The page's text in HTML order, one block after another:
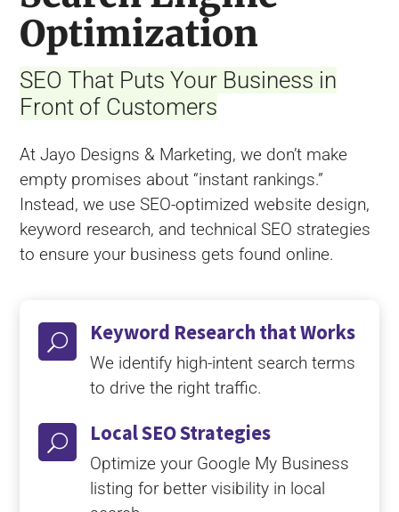
Optimization
SEO That Puts Your Business in
Front of Customers
At Jayo Designs & Marketing, we don’t make
empty promises about “instant rankings.”
Instead, we use SEO-optimized website design,
keyword research, and technical SEO strategies
to ensure your business gets found online.
U Keyword Research that Works
We identify high-intent search terms
to drive the right traffic.
U Local SEO Strategies
Optimize your Google My Business
listing for better visibility in local